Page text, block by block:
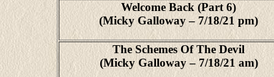
Welcome Back (Part 6)
(Micky Galloway – 7/18/21 pm)
The Schemes Of The Devil
(Micky Galloway – 7/18/21 am)